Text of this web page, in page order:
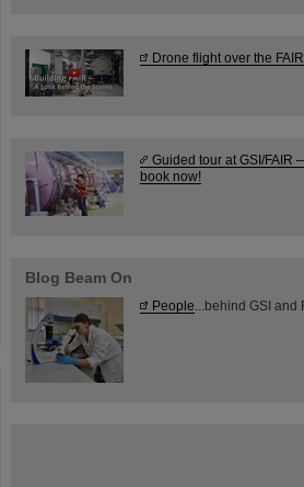
Drone flight over the
Guided tour at GSI/FAIR
book now!
Blog Beam On
People ...behind GSI and